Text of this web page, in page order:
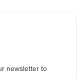
newsletter to